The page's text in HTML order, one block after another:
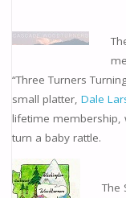
“Three Turners
small platter, Dale
lifetime membership,
turn a baby rattle.
The